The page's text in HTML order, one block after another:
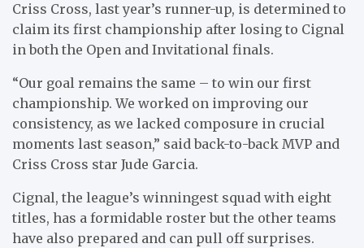
Criss Cross, last year’s runner-up, is determined to
claim its first championship after losing to Cignal
in both the Open and Invitational finals.
“Our goal remains the same – to win our first
championship. We worked on improving our
consistency, as we lacked composure in crucial
moments last season,” said back-to-back MVP and
Criss Cross star Jude Garcia.
Cignal, the league’s winningest squad with eight
titles, has a formidable roster but the other teams
have also prepared and can pull off surprises.